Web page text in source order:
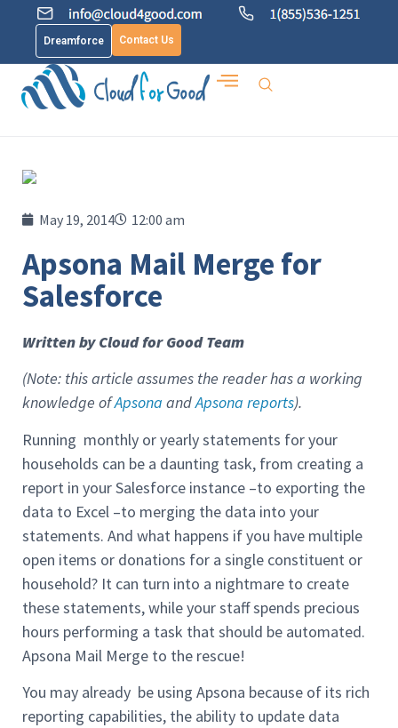
Dreamforce Contact Us
May 19, 2014 12:00 am
Apsona Mail Merge for
Salesforce
Written by Cloud for Good Team
(Note: this article assumes the reader has a working
knowledge ofApsona andApsona reports).
Running monthly or yearly statements for your
households can be a daunting task, from creating a
report in your Salesforce instance –to exporting the
data to Excel –to merging the data into your
statements. And what happens if you have multiple
open items or donations for a single constituent or
household? It can turn into a nightmare to create
these statements, while your staff spends precious
hours performing a task that should be automated.
Apsona Mail Merge to the rescue!
You may already be using Apsona because of its rich
reporting capabilities, the ability to update data